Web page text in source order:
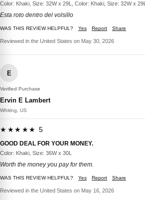
Color: Khaki, Size: 32W x 29L, Color: Khaki, Size: 32W x 29L
Esta roto dentro del volsillo
WAS THIS REVIEW HELPFUL? Yes Report Share
Reviewed in the United States on May 30, 2026
E
Verified Purchase
Ervin E Lambert
Whiting, US
★★★★★ 5
GOOD DEAL FOR YOUR MONEY.
Color: Khaki, Size: 36W x 30L
Worth the money you pay for them.
WAS THIS REVIEW HELPFUL? Yes Report Share
Reviewed in the United States on May 16, 2026